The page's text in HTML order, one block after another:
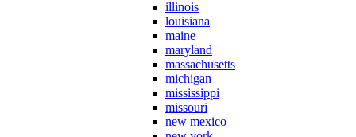
illinois
louisiana
maine
maryland
massachusetts
michigan
mississippi
missouri
new mexico